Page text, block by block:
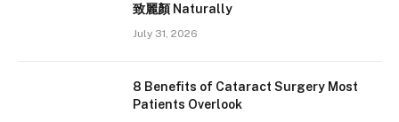
致麗顏 Naturally
July 31, 2026
8 Benefits of Cataract Surgery Most
Patients Overlook